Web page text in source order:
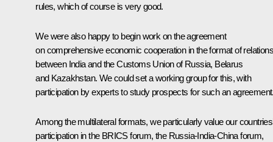
rules, which of course is very good.
We were also happy to begin work on the agreement
on comprehensive economic cooperation in the format of relations
between India and the Customs Union of Russia, Belarus
and Kazakhstan. We could set a working group for this, with
participation by experts to study prospects for such an
Among the multilateral formats, we particularly value our countries’
participation in the BRICSforum, the Russia-India-China forum,